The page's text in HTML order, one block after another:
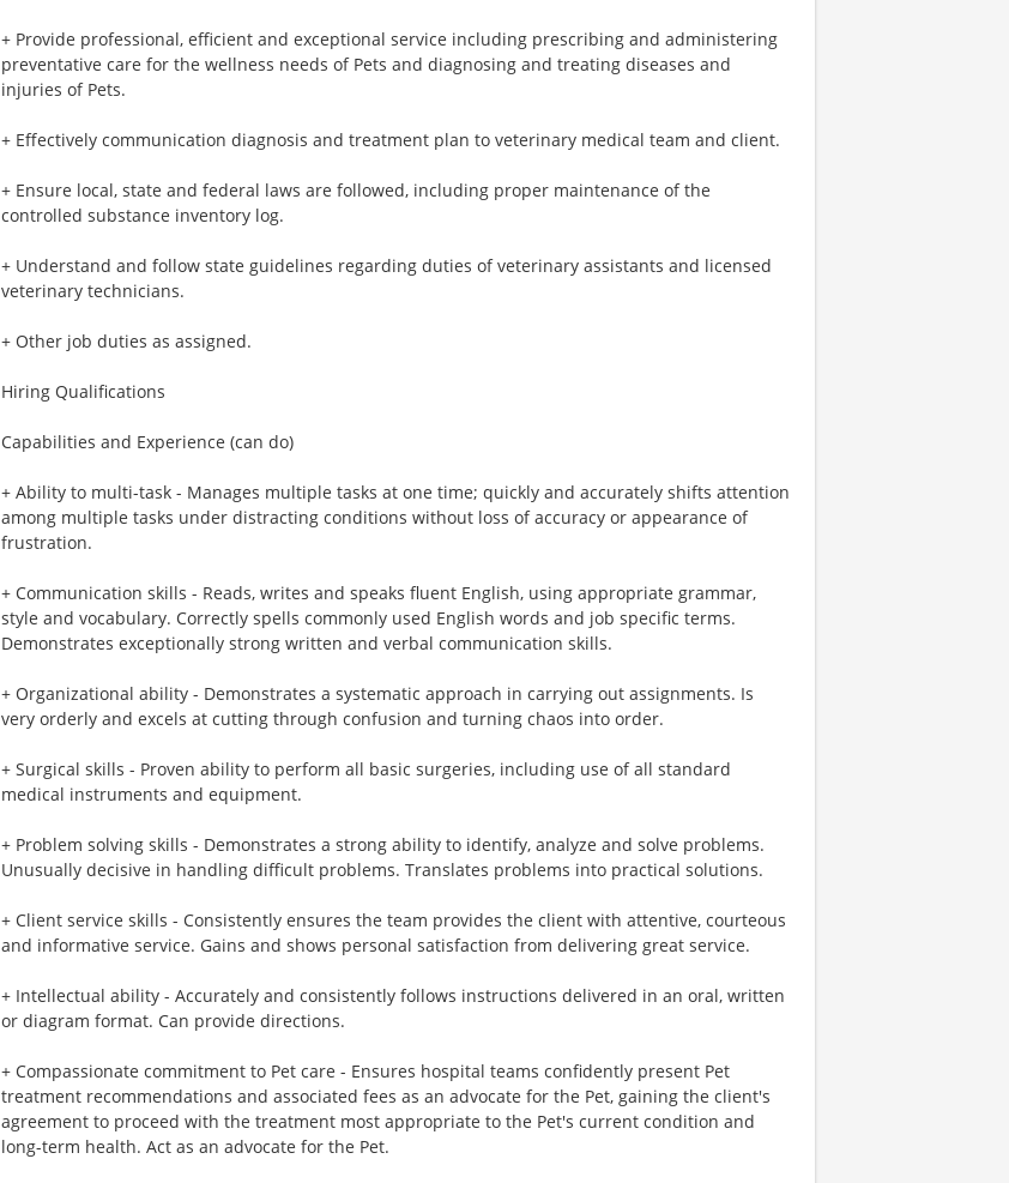
+ Provide professional, efficient and exceptional service including prescribing and administering
preventative care for the wellness needs of Pets and diagnosing and treating diseases and
injuries of Pets.
+ Effectively communication diagnosis and treatment plan to veterinary medical team and client.
+ Ensure local, state and federal laws are followed, including proper maintenance of the
controlled substance inventory log.
+ Understand and follow state guidelines regarding duties of veterinary assistants and licensed
veterinary technicians.
+ Other job duties as assigned.
Hiring Qualifications
Capabilities and Experience (can do)
+ Ability to multi-task - Manages multiple tasks at one time; quickly and accurately shifts attention
among multiple tasks under distracting conditions without loss of accuracy or appearance of
frustration.
+ Communication skills - Reads, writes and speaks fluent English, using appropriate grammar,
style and vocabulary. Correctly spells commonly used English words and job specific terms.
Demonstrates exceptionally strong written and verbal communication skills.
+ Organizational ability - Demonstrates a systematic approach in carrying out assignments. Is
very orderly and excels at cutting through confusion and turning chaos into order.
+ Surgical skills - Proven ability to perform all basic surgeries, including use of all standard
medical instruments and equipment.
+ Problem solving skills - Demonstrates a strong ability to identify, analyze and solve problems.
Unusually decisive in handling difficult problems. Translates problems into practical solutions.
+ Client service skills - Consistently ensures the team provides the client with attentive, courteous
and informative service. Gains and shows personal satisfaction from delivering great service.
+ Intellectual ability - Accurately and consistently follows instructions delivered in an oral, written
or diagram format. Can provide directions.
+ Compassionate commitment to Pet care - Ensures hospital teams confidently present Pet
treatment recommendations and associated fees as an advocate for the Pet, gaining the client's
agreement to proceed with the treatment most appropriate to the Pet's current condition and
long-term health. Act as an advocate for the Pet.